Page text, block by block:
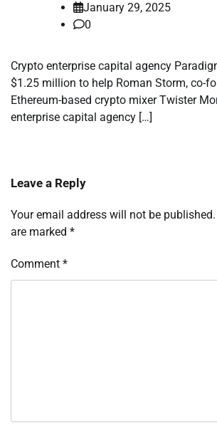
January 29, 2025
0
Crypto enterprise capital agency
$1.25 million to help Roman Storm, co-
Ethereum-based crypto mixer Twister
enterprise capital agency […]
Leave a Reply
Your email address will not be published.
are marked *
Comment *